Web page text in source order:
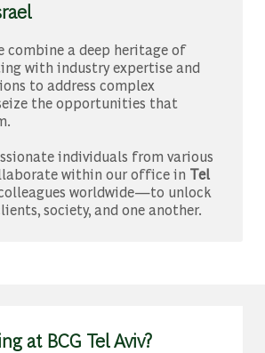
combine a deep heritage of
with industry expertise and
to address complex
the opportunities that
individuals from various
within our office in Tel
worldwide—to unlock
society, and one another.​​​​​​​
at BCG Tel Aviv?